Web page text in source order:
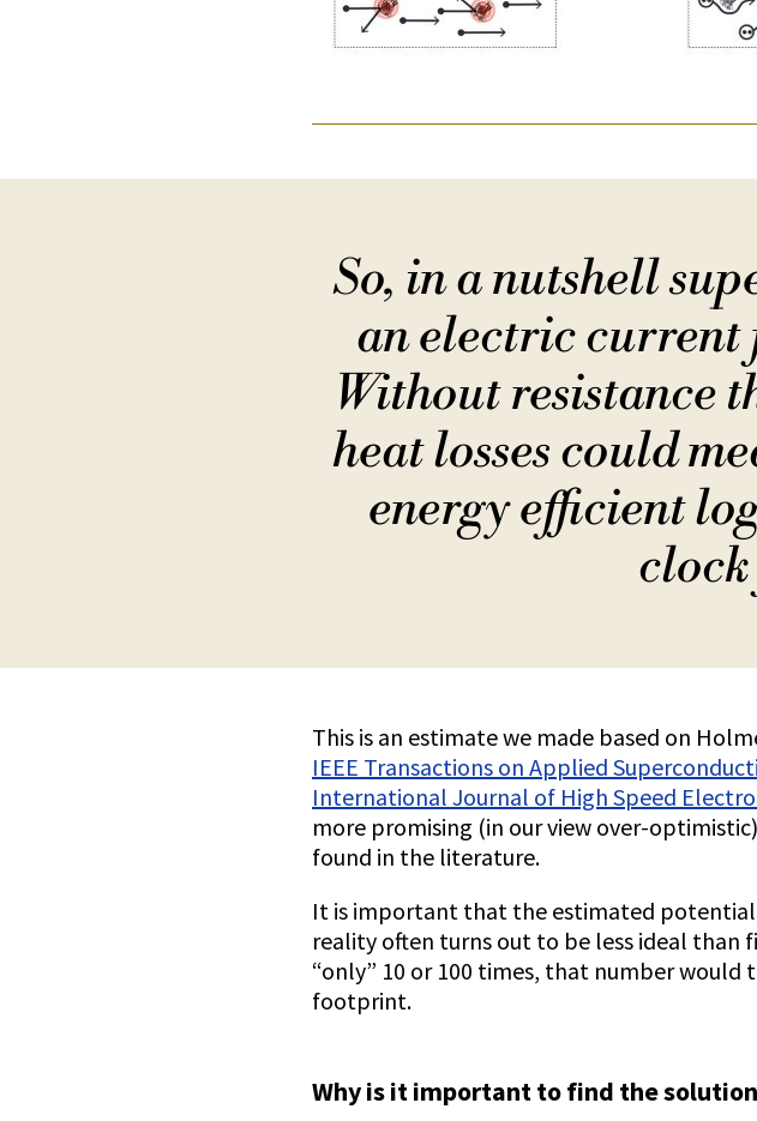
So, in a nutshell
an electric current
Without resistance
heat losses could
energy efficient
This is an estimate we made based on
IEEE Transactions on Applied
International Journal of High Speed
more promising (in our view over-
found in the literature.
It is important that the estimated potential
reality often turns out to be less ideal than
“only” 10 or 100 times, that number would
footprint.
Why is it important to find the